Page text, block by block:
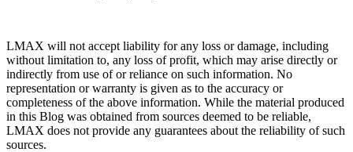
LMAX will not accept liability for any loss or damage, including
without limitation to, any loss of profit, which may arise directly or
indirectly from use of or reliance on such information. No
representation or warranty is given as to the accuracy or
completeness of the above information. While the material produced
in this Blog was obtained from sources deemed to be reliable,
LMAX does not provide any guarantees about the reliability of such
sources.